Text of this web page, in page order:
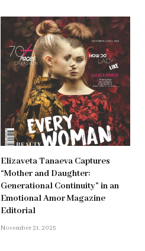
Elizaveta Tanaeva Captures
“Mother and Daughter:
Generational Continuity” in an
Emotional Amor Magazine
Editorial
November 21, 2025